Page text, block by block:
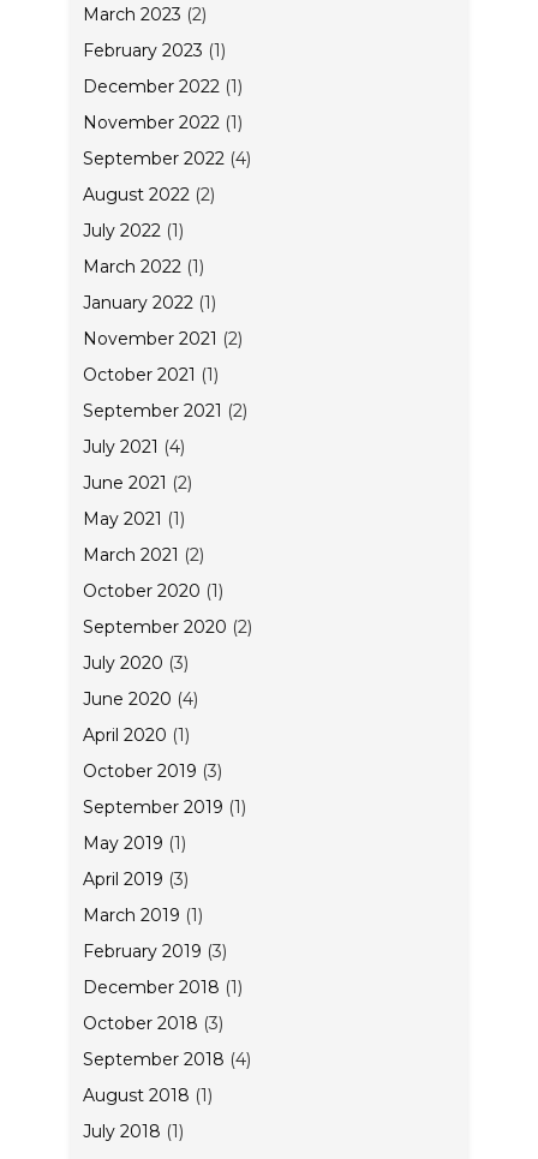
March 2023 (2)
February 2023 (1)
December 2022 (1)
November 2022 (1)
September 2022 (4)
August 2022 (2)
July 2022 (1)
March 2022 (1)
January 2022 (1)
November 2021 (2)
October 2021 (1)
September 2021 (2)
July 2021 (4)
June 2021 (2)
May 2021 (1)
March 2021 (2)
October 2020 (1)
September 2020 (2)
July 2020 (3)
June 2020 (4)
April 2020 (1)
October 2019 (3)
September 2019 (1)
May 2019 (1)
April 2019 (3)
March 2019 (1)
February 2019 (3)
December 2018 (1)
October 2018 (3)
September 2018 (4)
August 2018 (1)
July 2018 (1)